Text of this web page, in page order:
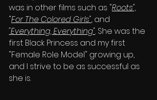
was in other films such as "Roots",
"For The Colored Girls", and
"Everything, Everything". She was the
first Black Princess and my first
"Female Role Model" growing up,
and I strive to be as successful as
she is.